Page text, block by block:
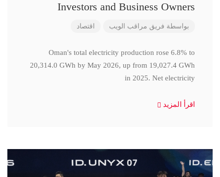
Investors and Business Owners
بواسطة فريق مراقب الويب اقتصاد
Oman's total electricity production rose 6.8% to
20,314.0 GWh by May 2026, up from 19,027.4 GWh
in 2025. Net electricity
اقرأ المزيد